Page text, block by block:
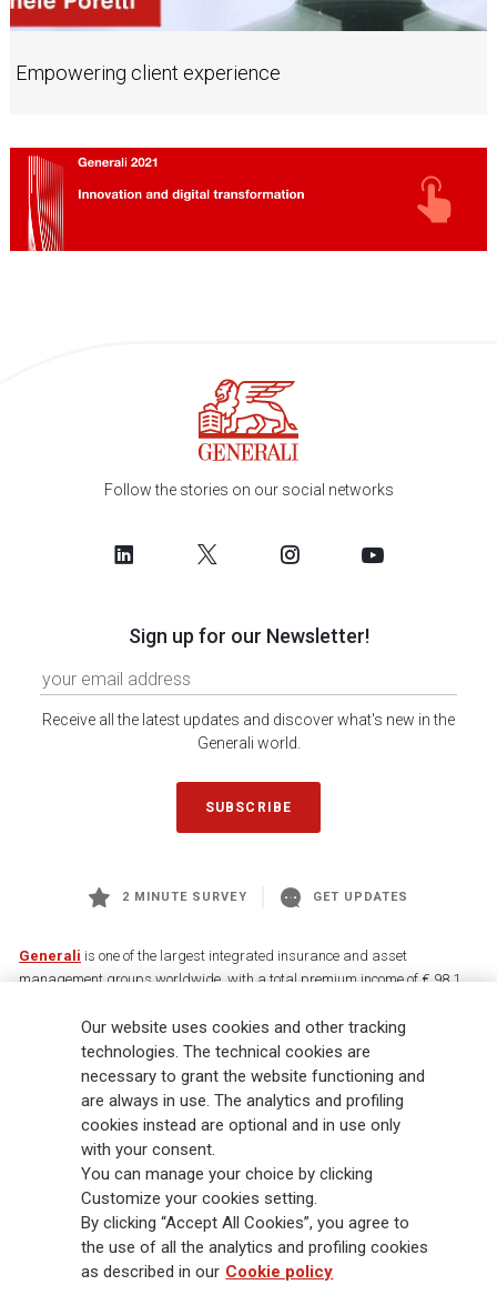
Empowering client experience
Follow the stories on our social networks
Sign up for our Newsletter!
Receive all the latest updates and discover what's new in the
Generali world.
SUBSCRIBE
2 MINUTE SURVEY GET UPDATES
Generali is one of the largest integrated insurance and asset
management groups worldwide, with a total premium income of € 98.1
88,000 employees and 163,000 advisors serving 75 million customers, the
Group has a leading position in Europe and a growing presence in Asia
and America. At the heart of Generali’s strategy is its Lifetime Partner
commitment to customers, achieved through innovative and personalised
solutions, best-in-class customer experience and its digitalised global
distribution capabilities. The Group has fully embedded sustainability
into all strategic choices, with the aim to create value for all stakeholders
while building a fairer and more resilient society.
Legal Info Cookie Policy Privacy & GDPR
Our website uses cookies and other tracking
technologies. The technical cookies are
necessary to grant the website functioning and
are always in use. The analytics and profiling
cookies instead are optional and in use only
with your consent.
You can manage your choice by clicking
Customize your cookies setting.
By clicking “Accept All Cookies”, you agree to
the use of all the analytics and profiling cookies
as described in our Cookie policy